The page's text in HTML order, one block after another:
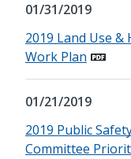
01/31/2019
2019 Land Use
Work Plan
01/21/2019
2019 Public
Committee